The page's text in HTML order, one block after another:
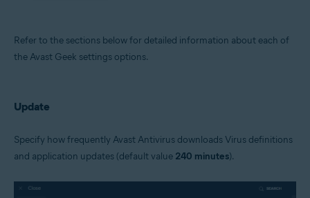
Refer to the sections below for detailed information about each of
the Avast Geek settings options.
Update
Specify how frequently Avast Antivirus downloads Virus definitions
and application updates (default value 240 minutes).